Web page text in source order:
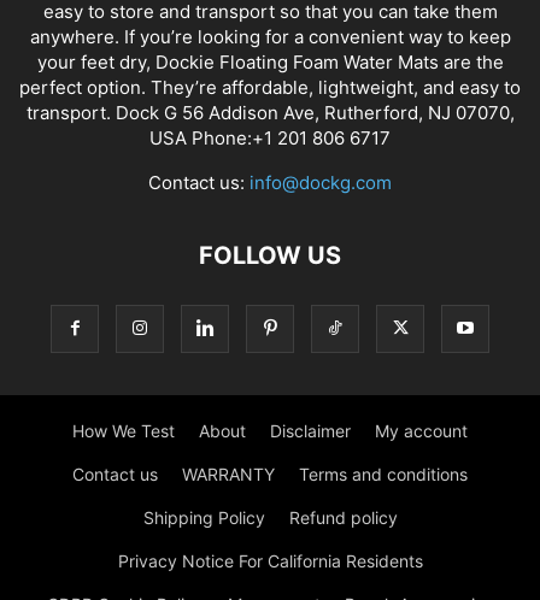
easy to store and transport so that you can take them
anywhere. If you’re looking for a convenient way to keep
your feet dry, Dockie Floating Foam Water Mats are the
perfect option. They’re affordable, lightweight, and easy to
transport. Dock G 56 Addison Ave, Rutherford, NJ 07070,
USA Phone:+1 201 806 6717
Contact us: info@dockg.com
FOLLOW US
How We Test About Disclaimer My account
Contact us WARRANTY Terms and conditions
Shipping Policy Refund policy
Privacy Notice For California Residents